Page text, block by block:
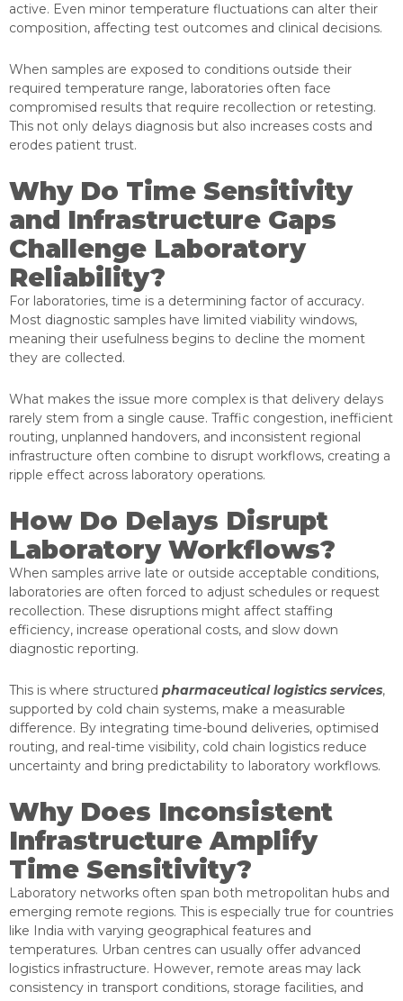
active. Even minor temperature fluctuations can alter their
composition, affecting test outcomes and clinical decisions.
When samples are exposed to conditions outside their
required temperature range, laboratories often face
compromised results that require recollection or retesting.
This not only delays diagnosis but also increases costs and
erodes patient trust.
Why Do Time Sensitivity
and Infrastructure Gaps
Challenge Laboratory
Reliability?
For laboratories, time is a determining factor of accuracy.
Most diagnostic samples have limited viability windows,
meaning their usefulness begins to decline the moment
they are collected.
What makes the issue more complex is that delivery delays
rarely stem from a single cause. Traffic congestion, inefficient
routing, unplanned handovers, and inconsistent regional
infrastructure often combine to disrupt workflows, creating a
ripple effect across laboratory operations.
How Do Delays Disrupt
Laboratory Workflows?
When samples arrive late or outside acceptable conditions,
laboratories are often forced to adjust schedules or request
recollection. These disruptions might affect staffing
efficiency, increase operational costs, and slow down
diagnostic reporting.
This is where structured pharmaceutical logistics services,
supported by cold chain systems, make a measurable
difference. By integrating time-bound deliveries, optimised
routing, and real-time visibility, cold chain logistics reduce
uncertainty and bring predictability to laboratory workflows.
Why Does Inconsistent
Infrastructure Amplify
Time Sensitivity?
Laboratory networks often span both metropolitan hubs and
emerging remote regions. This is especially true for countries
like India with varying geographical features and
temperatures. Urban centres can usually offer advanced
logistics infrastructure. However, remote areas may lack
consistency in transport conditions, storage facilities, and